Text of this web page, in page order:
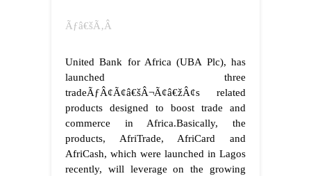
Ãƒâ€šÃ‚Â
United Bank for Africa (UBA Plc), has
launched three
tradeÃƒÂ¢Ã¢â€šÂ¬Ã¢â€žÂ¢s related
products designed to boost trade and
commerce in Africa.Basically, the
products, AfriTrade, AfriCard and
AfriCash, which were launched in Lagos
recently, will leverage on the growing